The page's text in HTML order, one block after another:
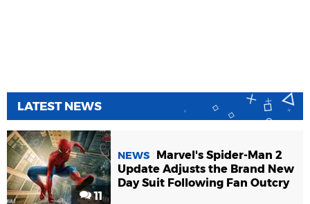
LATEST NEWS
11
NEWS
Marvel's Spider-Man 2
Update Adjusts the Brand New
Day Suit Following Fan Outcry